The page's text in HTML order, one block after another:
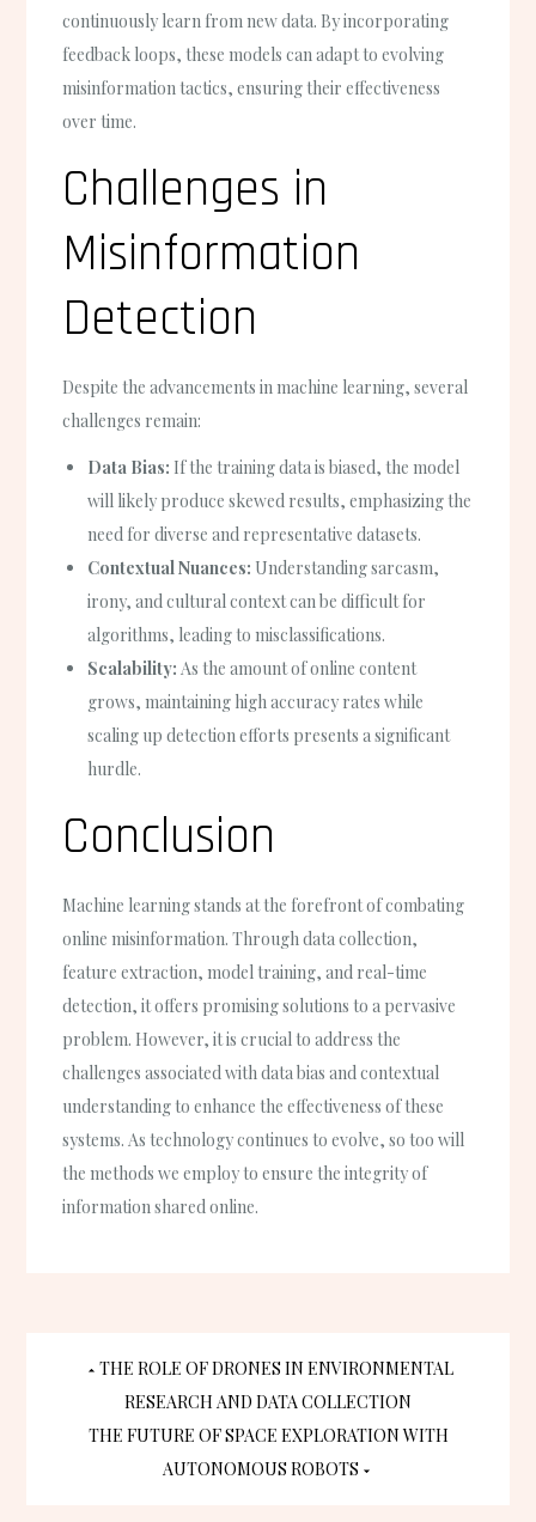
continuously learn from new data. By incorporating
feedback loops, these models can adapt to evolving
misinformation tactics, ensuring their effectiveness
over time.
Challenges in
Misinformation
Detection
Despite the advancements in machine learning, several
challenges remain:
Data Bias: If the training data is biased, the model
will likely produce skewed results, emphasizing the
need for diverse and representative datasets.
Contextual Nuances: Understanding sarcasm,
irony, and cultural context can be difficult for
algorithms, leading to misclassifications.
Scalability: As the amount of online content
grows, maintaining high accuracy rates while
scaling up detection efforts presents a significant
hurdle.
Conclusion
Machine learning stands at the forefront of combating
online misinformation. Through data collection,
feature extraction, model training, and real-time
detection, it offers promising solutions to a pervasive
problem. However, it is crucial to address the
challenges associated with data bias and contextual
understanding to enhance the effectiveness of these
systems. As technology continues to evolve, so too will
the methods we employ to ensure the integrity of
information shared online.
Post
navigation
THE ROLE OF DRONES IN ENVIRONMENTAL
RESEARCH AND DATA COLLECTION
THE FUTURE OF SPACE EXPLORATION WITH
AUTONOMOUS ROBOTS